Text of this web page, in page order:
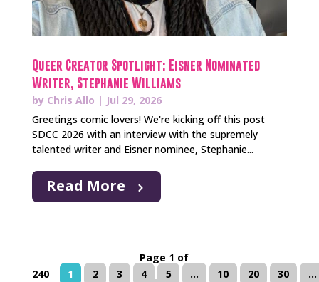
Queer Creator Spotlight: Eisner Nominated
Writer, Stephanie Williams
by Chris Allo | Jul 29, 2026
Greetings comic lovers! We're kicking off this post
SDCC 2026 with an interview with the supremely
talented writer and Eisner nominee, Stephanie...
Read More
Page 1 of
240
1 2 3 4 5 ... 10 20 30
...